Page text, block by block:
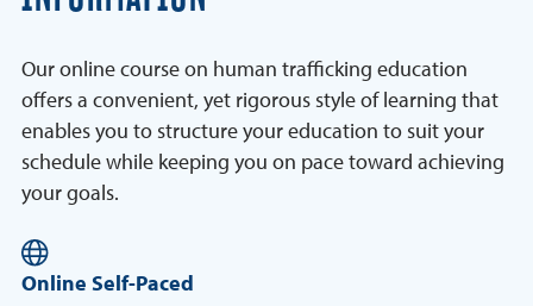
Our online course on human trafficking education
offers a convenient, yet rigorous style of learning that
enables you to structure your education to suit your
schedule while keeping you on pace toward achieving
your goals.
Online Self-Paced